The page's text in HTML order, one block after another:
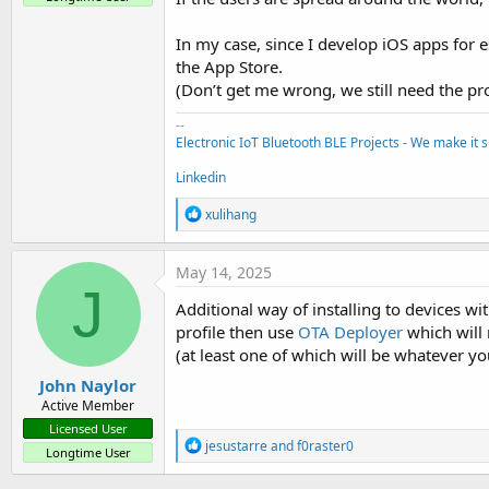
In my case, since I develop iOS apps
the App Store.
(Don’t get me wrong, we still need the
--
Electronic IoT Bluetooth BLE Projects - We make it
Linkedin
R
e
a
t
i
o
n
s
xulihang
J
John Naylor
Active Member
Licensed User
Longtime User
May 14, 2025
Additional way of installing to devices
profile then use OTA Deployer which will
(at least one of which will be whatever
R
e
a
jesustarreandf0raster0